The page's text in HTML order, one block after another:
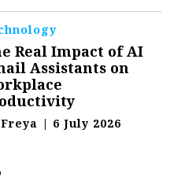
Real Impact of AI
Assistants on
Freya | 6 July 2026